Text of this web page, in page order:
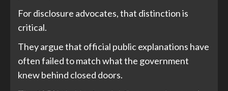
For disclosure advocates, that distinction is
critical.
They argue that official public explanations have
often failed to match what the government
knew behind closed doors.